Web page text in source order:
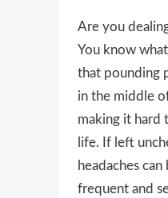
Are you
You know
that pounding
in the middle
making it hard
life. If left
headaches
frequent and